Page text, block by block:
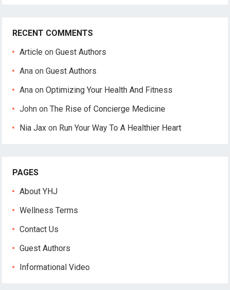
RECENT COMMENTS
Article onGuest Authors
Ana onGuest Authors
Ana onOptimizing Your Health And Fitness
John onThe Rise of Concierge Medicine
Nia Jax on Run Your Way To A Healthier Heart
PAGES
About YHJ
Wellness Terms
Contact Us
Guest Authors
Informational Video